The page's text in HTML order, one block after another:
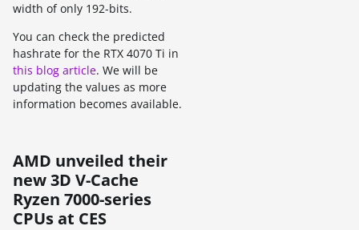
width of only 192-bits.
You can check the predicted
hashrate for the RTX 4070 Ti in
this blog article. We will be
updating the values as more
information becomes available.
AMD unveiled their
new 3D V-Cache
Ryzen 7000-series
CPUs at CES